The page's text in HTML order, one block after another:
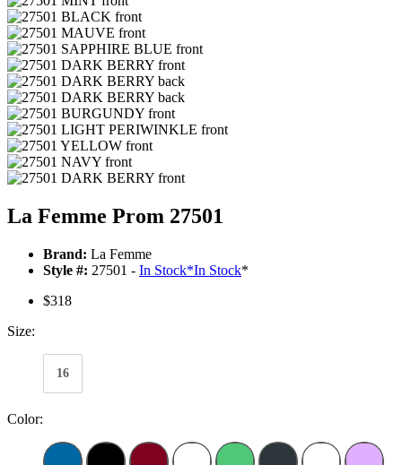
La Femme Prom 27501
Brand: La Femme
Style #: 27501 - In Stock*In Stock*
$318
Size:
16
Color: